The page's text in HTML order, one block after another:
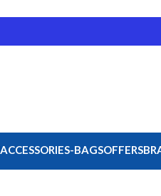
ACCESSORIES-BAGSOFFERS